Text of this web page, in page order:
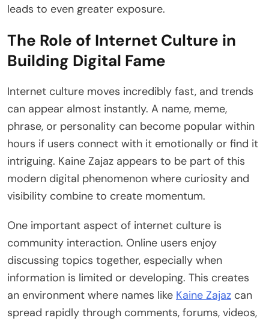
leads to even greater exposure.
The Role of Internet Culture in
Building Digital Fame
Internet culture moves incredibly fast, and trends
can appear almost instantly. A name, meme,
phrase, or personality can become popular within
hours if users connect with it emotionally or find it
intriguing. Kaine Zajaz appears to be part of this
modern digital phenomenon where curiosity and
visibility combine to create momentum.
One important aspect of internet culture is
community interaction. Online users enjoy
discussing topics together, especially when
information is limited or developing. This creates
an environment where names like Kaine Zajaz can
spread rapidly through comments, forums, videos,